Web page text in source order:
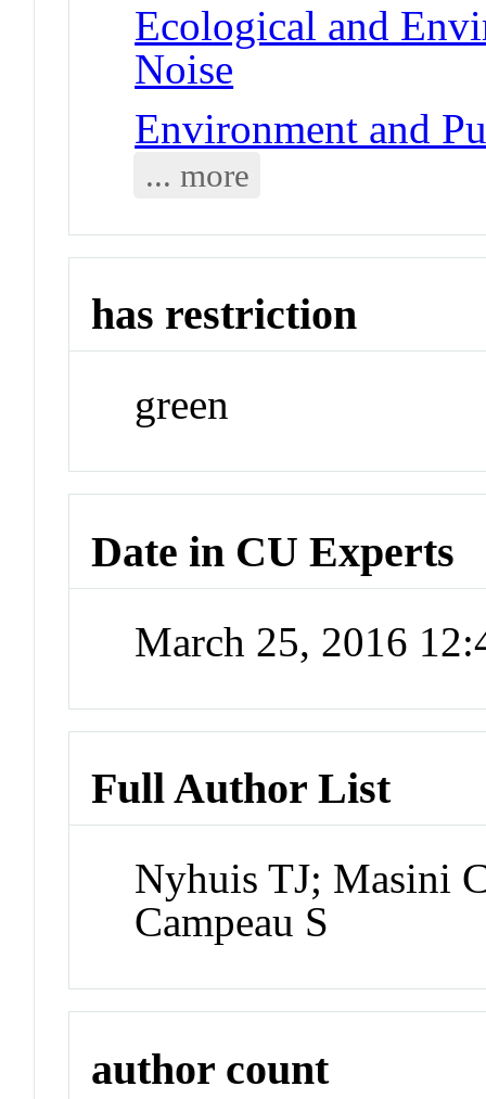
Ecological and
Noise
Environment and
... more
has restriction
green
Date in CU Experts
March 25, 2016
Full Author List
Nyhuis TJ; Masini
Campeau S
author count